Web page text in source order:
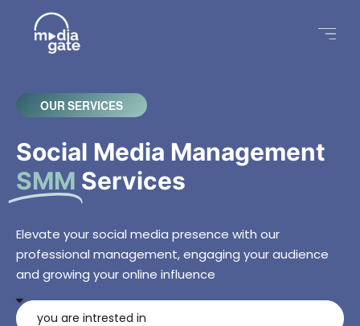
OUR SERVICES
Social Media Management
SMM Services
Elevate your social media presence with our
professional management, engaging your audience
and growing your online influence